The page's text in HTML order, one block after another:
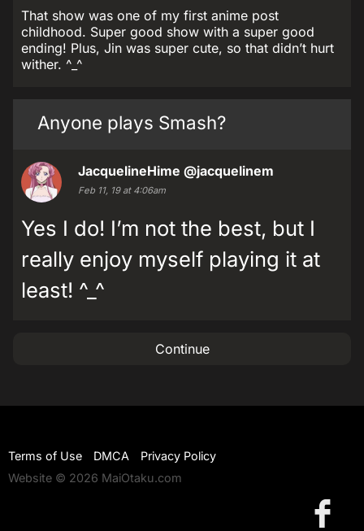
That show was one of my first anime post
childhood. Super good show with a super good
ending! Plus, Jin was super cute, so that didn’t hurt
wither. ^_^
Anyone plays Smash?
JacquelineHime @jacquelinem
Feb 11, 19 at 4:06am
Yes I do! I’m not the best, but I
really enjoy myself playing it at
least! ^_^
Continue
Terms of Use DMCA
Privacy Policy
Website © 2026 MaiOtaku.com